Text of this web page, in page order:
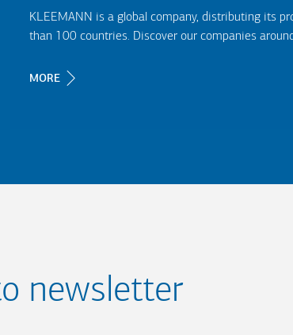
KLEEMANN is a global company, distributing its
than 100 countries. Discover our companies
MORE
newsletter